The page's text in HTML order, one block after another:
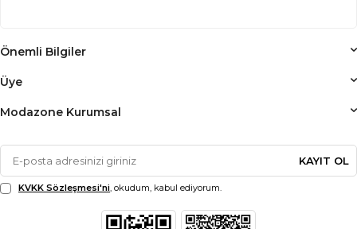
Önemli Bilgiler
Üye
Modazone Kurumsal
KAYIT OL
KVKK Sözleşmesi'ni, okudum, kabul ediyorum.